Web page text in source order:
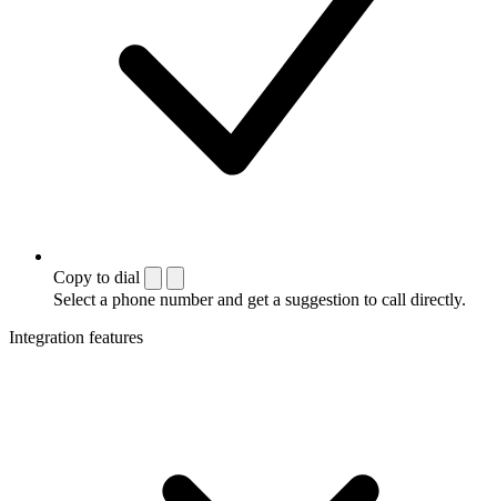
Copy to dial
Select a phone number and get a suggestion to call directly.
Integration features